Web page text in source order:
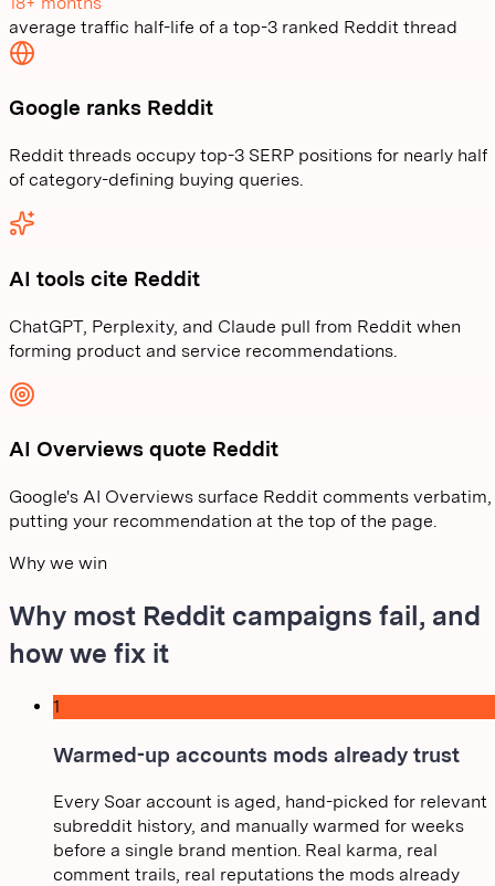
average traffic half-life of a top-3 ranked Reddit thread
Google ranks Reddit
Reddit threads occupy top-3 SERP positions for nearly half
of category-defining buying queries.
AI tools cite Reddit
ChatGPT, Perplexity, and Claude pull from Reddit when
forming product and service recommendations.
AI Overviews quote Reddit
Google's AI Overviews surface Reddit comments verbatim,
putting your recommendation at the top of the page.
Why we win
Why most Reddit campaigns fail, and
how we fix it
1
Warmed-up accounts mods already trust
Every Soar account is aged, hand-picked for relevant
subreddit history, and manually warmed for weeks
before a single brand mention. Real karma, real
comment trails, real reputations the mods already